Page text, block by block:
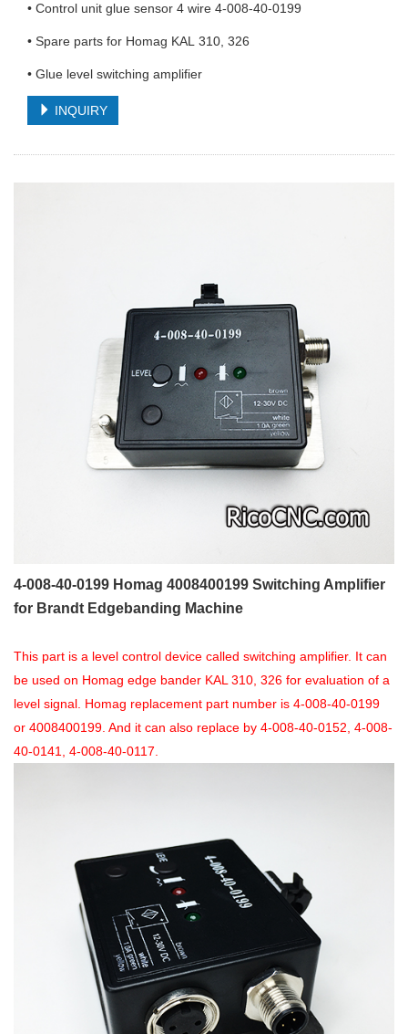
• Control unit glue sensor 4 wire 4-008-40-0199
• Spare parts for Homag KAL 310, 326
• Glue level switching amplifier
INQUIRY
4-008-40-0199 Homag 4008400199 Switching Amplifier
for Brandt Edgebanding Machine
This part is a level control device called switching amplifier. It can
be used on Homag edge bander KAL 310, 326 for evaluation of a
level signal. Homag replacement part number is 4-008-40-0199
or 4008400199. And it can also replace by 4-008-40-0152, 4-008-
40-0141, 4-008-40-0117.